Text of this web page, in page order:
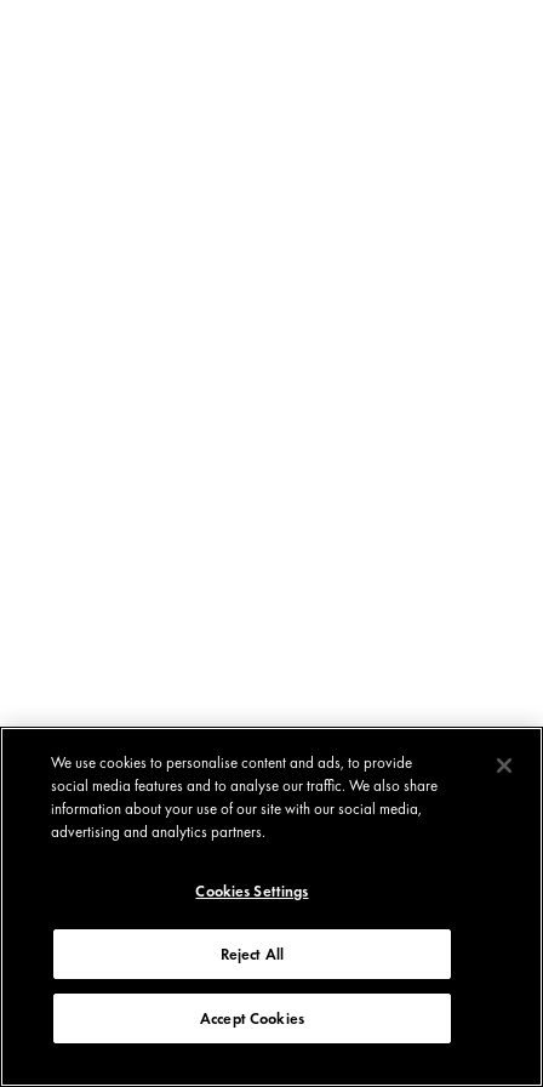
We use cookies to personalise content and ads, to provide
social media features and to analyse our traffic. We also share
information about your use of our site with our social media,
advertising and analytics partners.
Cookies Settings
Reject All
Accept Cookies